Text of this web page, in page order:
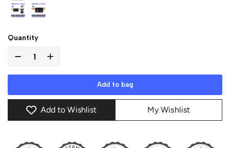
Quantity
Add to bag
Add to Wishlist My Wishlist